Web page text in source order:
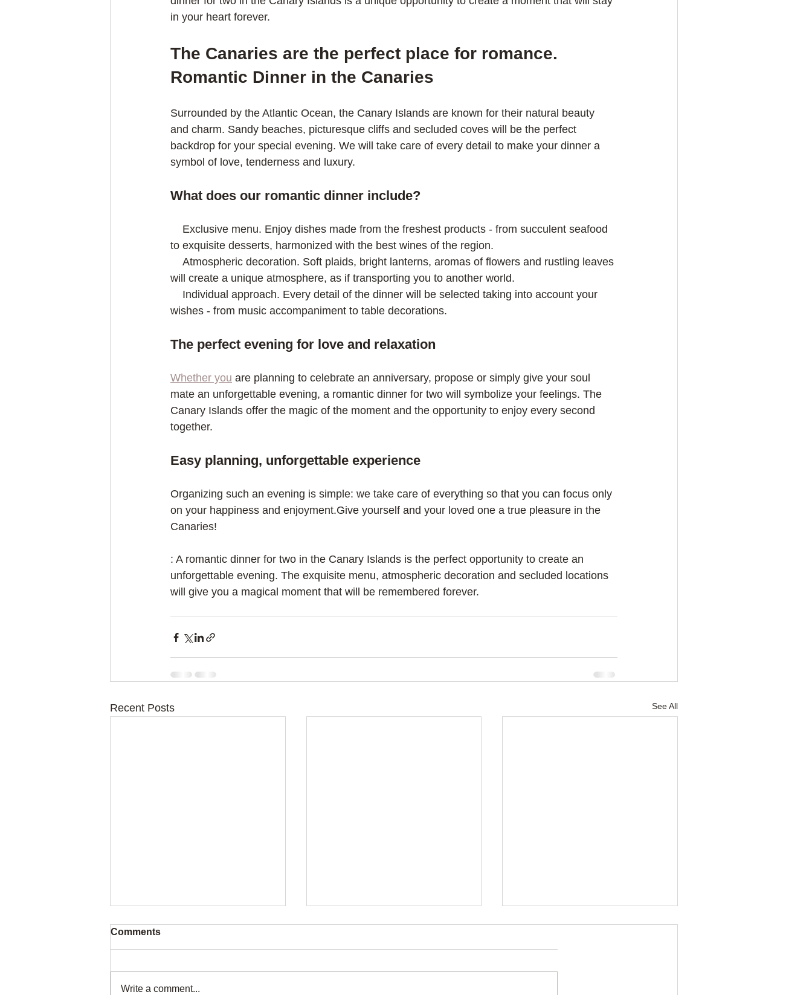
in your heart forever.
The Canaries are the perfect place for romance.
Romantic Dinner in the Canaries
Surrounded by the Atlantic Ocean, the Canary Islands are known for their natural beauty
and charm. Sandy beaches, picturesque cliffs and secluded coves will be the perfect
backdrop for your special evening. We will take care of every detail to make your dinner a
symbol of love, tenderness and luxury.
What does our romantic dinner include?
to exquisite desserts, harmonized with the best wines of the region.
will create a unique atmosphere, as if transporting you to another world.
wishes - from music accompaniment to table decorations.
The perfect evening for love and relaxation
Whether you are planning to celebrate an anniversary, propose or simply give your soul
mate an unforgettable evening, a romantic dinner for two will symbolize your feelings. The
Canary Islands offer the magic of the moment and the opportunity to enjoy every second
together.
Easy planning, unforgettable experience
Organizing such an evening is simple: we take care of everything so that you can focus only
on your happiness and enjoyment.Give yourself and your loved one a true pleasure in the
Canaries!
: A romantic dinner for two in the Canary Islands is the perfect opportunity to create an
unforgettable evening. The exquisite menu, atmospheric decoration and secluded locations
will give you a magical moment that will be remembered forever.
Recent Posts See All
Comments
Write a comment...